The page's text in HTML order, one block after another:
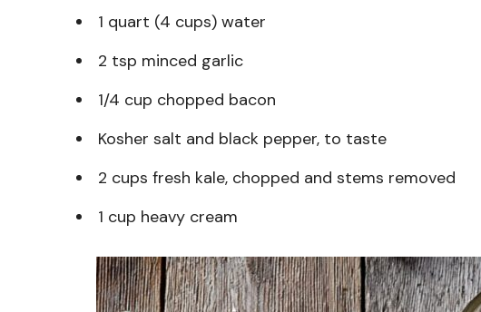
1 quart (4 cups) water
2 tsp minced garlic
1/4 cup chopped bacon
Kosher salt and black pepper, to taste
2 cups fresh kale, chopped and stems removed
1 cup heavy cream